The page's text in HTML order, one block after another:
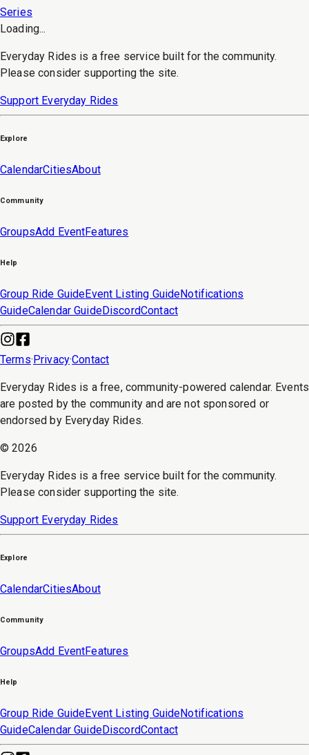
Series
Loading...
Everyday Rides is a free service built for the community.
Please consider supporting the site.
Support Everyday Rides
Explore
CalendarCitiesAbout
Community
GroupsAdd EventFeatures
Help
Group Ride GuideEvent Listing GuideNotifications
GuideCalendar GuideDiscordContact
Terms·Privacy·Contact
Everyday Rides is a free, community-powered calendar. Events
are posted by the community and are not sponsored or
endorsed by Everyday Rides.
©2026
Everyday Rides is a free service built for the community.
Please consider supporting the site.
Support Everyday Rides
Explore
CalendarCitiesAbout
Community
GroupsAdd EventFeatures
Help
Group Ride GuideEvent Listing GuideNotifications
GuideCalendar GuideDiscordContact